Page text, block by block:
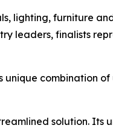
lighting, furniture
leaders, finalists
unique
solution. Its